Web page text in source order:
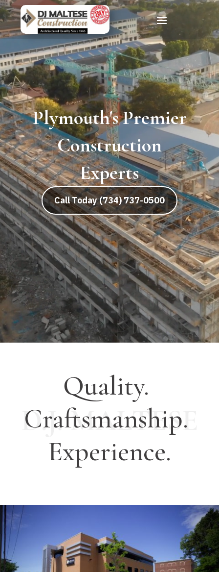
Commercial
Building
Construction
Call Today (734) 737-0500
Quality.
Craftsmanship.
Experience.